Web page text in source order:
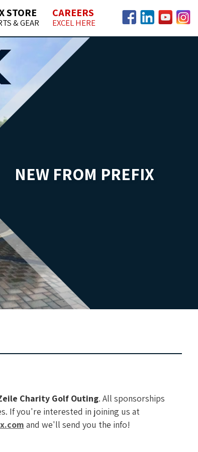
STORE
& GEAR
CAREERS
EXCEL HERE
Facebook
LinkedInYouTube
NEW FROM PREFIX
Charity Golf Outing. All sponsorships
If you're interested in joining us at
and we'll send you the info!